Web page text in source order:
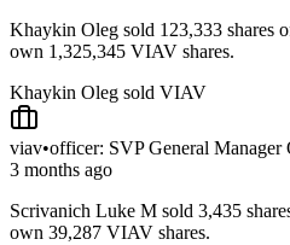
Khaykin Oleg sold 123,333
own 1,325,345 VIAV shares.
Khaykin Oleg sold VIAV
viav•officer: SVP General Manager
3 months ago
Scrivanich Luke M sold 3,435
own 39,287 VIAV shares.